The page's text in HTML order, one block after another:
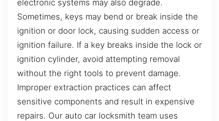
electronic systems may also degrade.
Sometimes, keys may bend or break inside the
ignition or door lock, causing sudden access or
ignition failure. If a key breaks inside the lock or
ignition cylinder, avoid attempting removal
without the right tools to prevent damage.
Improper extraction practices can affect
sensitive components and result in expensive
repairs. Our auto car locksmith team uses